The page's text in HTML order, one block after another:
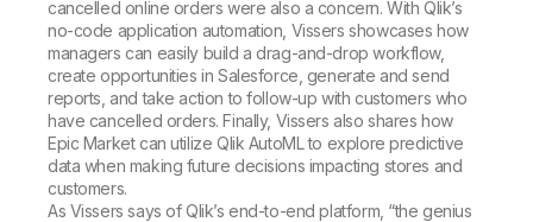
cancelled online orders were also a concern. With Qlik’s
no-code application automation, Vissers showcases how
managers can easily build a drag-and-drop workflow,
create opportunities in Salesforce, generate and send
reports, and take action to follow-up with customers who
have cancelled orders. Finally, Vissers also shares how
Epic Market can utilize Qlik AutoML to explore predictive
data when making future decisions impacting stores and
customers.
As Vissers says of Qlik’s end-to-end platform, “the genius